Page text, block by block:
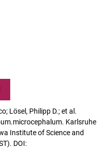
Lösel, Philipp D.; et al.
Karlsruhe
Institute of Science and
DOI: